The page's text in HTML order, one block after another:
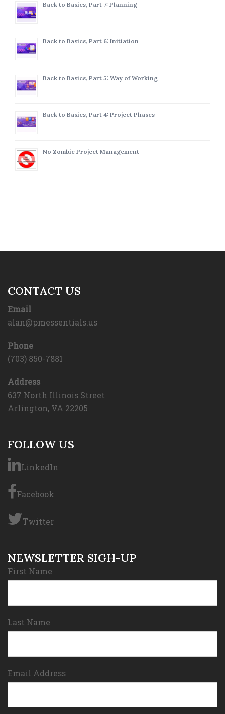
Back to Basics, Part 7: Planning
Back to Basics, Part 6: Initiation
Back to Basics, Part 5: Way of Working
Back to Basics, Part 4: Project Phases
No Zombie Project Management
CONTACT US
Email
alan@pmessentials.us
Phone
(703) 850-7881
Address
637 North Illinois Street
Arlington, VA 22205
FOLLOW US
LinkedIn
Facebook
Twitter
NEWSLETTER SIGH-UP
First Name
Last Name
Email Address